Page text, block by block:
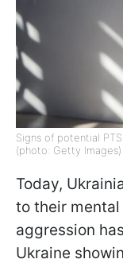
Signs of potential
(photo: Getty Images)
Today,
to their mental
aggression
Ukraine